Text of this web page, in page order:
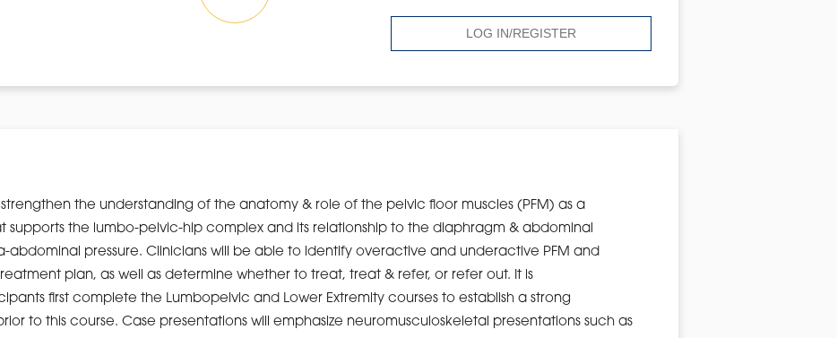
LOG IN/REGISTER
strengthen the understanding of the anatomy & role of the pelvic floor muscles (PFM) as a
supports the lumbo-pelvic-hip complex and its relationship to the diaphragm & abdominal
abdominal pressure. Clinicians will be able to identify overactive and underactive PFM and
plan, as well as determine whether to treat, treat & refer, or refer out. It is
first complete the Lumbopelvic and Lower Extremity courses to establish a strong
to this course. Case presentations will emphasize neuromusculoskeletal presentations such as